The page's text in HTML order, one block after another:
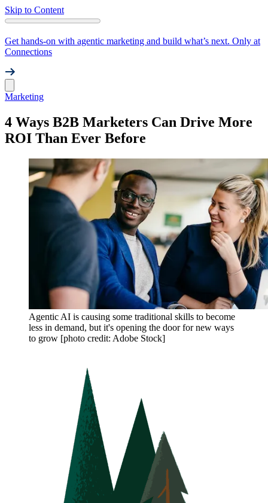
Skip to Content
Get hands-on with agentic marketing and build what’s next. Only at
Connections
Marketing
4 Ways B2B Marketers Can Drive More
ROI Than Ever Before
Agentic AI is causing some traditional skills to become
less in demand, but it's opening the door for new ways
to grow [photo credit: Adobe Stock]